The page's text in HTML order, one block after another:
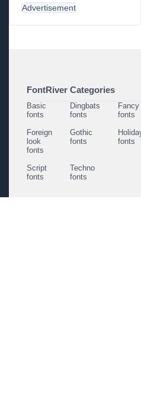
Advertisement
FontRiver Categories
Basic
fonts
Dingbats
fonts
Fancy
fonts
Foreign
look
fonts
Gothic
fonts
fonts
Script
fonts
Techno
fonts